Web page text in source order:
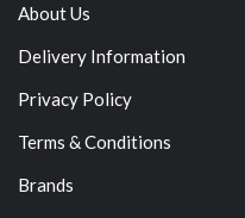
About Us
Delivery Information
Privacy Policy
Terms & Conditions
Brands